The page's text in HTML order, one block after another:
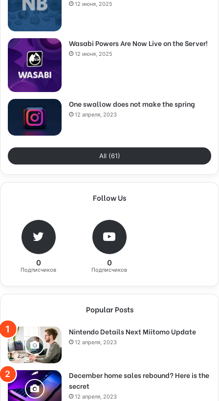
12 июня, 2025
Wasabi Powers Are Now Live on the Server!
12 июня, 2025
One swallow does not make the spring
12 апреля, 2023
All (61)
Follow Us
0
Подписчиков
0
Подписчиков
Popular Posts
Nintendo Details Next Miitomo Update
12 апреля, 2023
December home sales rebound? Here is the
secret
12 апреля, 2023